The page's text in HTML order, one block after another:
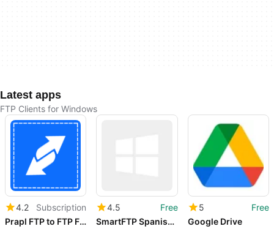
Latest apps
FTP Clients for Windows
4.2
Subscription
Prapl FTP to FTP File Transfer
4.5
Free
SmartFTP Spanish Language Addon
5
Free
Google Drive